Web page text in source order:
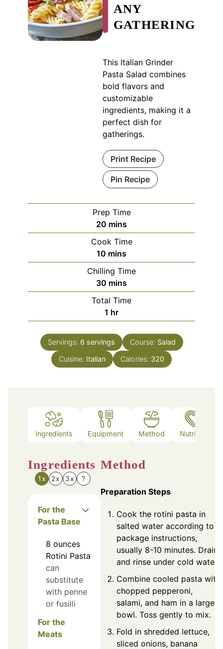
ANY
GATHERING
This Italian Grinder
Pasta Salad combines
bold flavors and
customizable
ingredients, making it a
perfect dish for
gatherings.
Print Recipe
Pin Recipe
Prep Time
20 minutes
mins
Cook Time
10 minutes
mins
Chilling Time
30 minutes
mins
Total Time
1 hour
hr
Servings: 6 servings Course: Salad
Cuisine: Italian Calories: 320
Ingredients Equipment Method Nutrition
Ingredients
1x 2x 3x ?
For the
Pasta Base
8 ounces
Rotini Pasta
can
substitute
with penne
or fusilli
For the
Meats
Method
Preparation Steps
Cook the rotini pasta in
salted water according to
package instructions,
usually 8-10 minutes. Drain
and rinse under cold water.
Combine cooled pasta with
chopped pepperoni,
salami, and ham in a large
bowl. Toss gently to mix.
Fold in shredded lettuce,
sliced onions, banana